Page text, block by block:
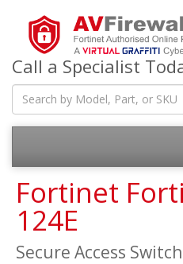
Call a Specialist
Fortinet
124E
Secure Access